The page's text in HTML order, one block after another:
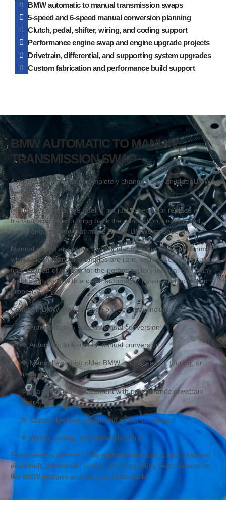
BMW automatic to manual transmission swaps
5-speed and 6-speed manual conversion planning
Clutch, pedal, shifter, wiring, and coding support
Performance engine swap and engine upgrade projects
Drivetrain, differential, and supporting system upgrades
Custom fabrication and performance build support
BMW AUTOMATIC TO MANUAL
TRANSMISSION SWAP
A manual transmission completely changes how an older BMW
feels.
For many owners, the goal is not just to repair or replace a
transmission. It is to bring back the connection, control, and
driver engagement that made classic BMWs so special.
Manual swaps are especially popular for older BMW platforms
where clean manual examples are rare, expensive, or difficult to
find. Instead of waiting for the perfect factory manual car, many
enthusiasts start with a clean automatic chassis and convert it
properly.
Common BMW manual swap projects may include:
🔷 Automatic to 5-speed manual conversion
🔷 Automatic to 6-speed manual conversion
🔷 Manual swap for older BMW coupe, sedan, touring, or
track builds
🔷 Transmission replacement with performance drivetrain
upgrades
🔷 Clutch, flywheel, pedal, and shifter conversion
🔷 Wiring, coding, and drivability setup
Every swap is different. The right transmission, clutch, flywheel,
driveshaft, differential, coding, and supporting parts depend on
the BMW platform and the goal of the build.